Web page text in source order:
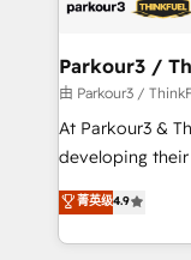
companies scale
Demand generation
you invest in
growth and
transformation
implement
Parkour3 /
由 Parkour3 /
At Parkour3 &
developing
technologies
sales processes
from Strategy
菁英级4.9